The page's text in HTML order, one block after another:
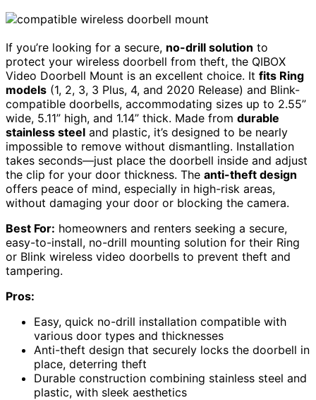
If you’re looking for a secure, no-drill solution to
protect your wireless doorbell from theft, the QIBOX
Video Doorbell Mount is an excellent choice. It fits Ring
models (1, 2, 3, 3 Plus, 4, and 2020 Release) and Blink-
compatible doorbells, accommodating sizes up to 2.55”
wide, 5.11” high, and 1.14” thick. Made from durable
stainless steel and plastic, it’s designed to be nearly
impossible to remove without dismantling. Installation
takes seconds—just place the doorbell inside and adjust
the clip for your door thickness. The anti-theft design
offers peace of mind, especially in high-risk areas,
without damaging your door or blocking the camera.
Best For: homeowners and renters seeking a secure,
easy-to-install, no-drill mounting solution for their Ring
or Blink wireless video doorbells to prevent theft and
tampering.
Pros:
Easy, quick no-drill installation compatible with
various door types and thicknesses
Anti-theft design that securely locks the doorbell in
place, deterring theft
Durable construction combining stainless steel and
plastic, with sleek aesthetics